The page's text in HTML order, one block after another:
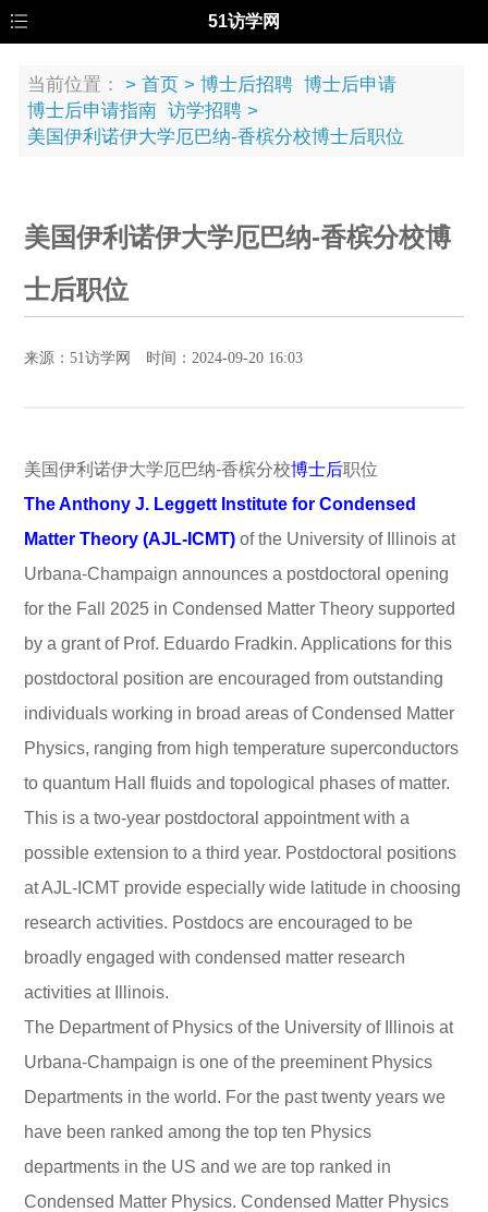
51访学网
当前位置： > 首页 > 博士后招聘 博士后申请
博士后申请指南 访学招聘 >
美国伊利诺伊大学厄巴纳-香槟分校博士后职位
美国伊利诺伊大学厄巴纳-香槟分校博
士后职位
来源：51访学网 时间：2024-09-20 16:03
美国伊利诺伊大学厄巴纳-香槟分校博士后职位
The Anthony J. Leggett Institute for Condensed
Matter Theory (AJL-ICMT) of the University of Illinois at
Urbana-Champaign announces a postdoctoral opening
for the Fall 2025 in Condensed Matter Theory supported
by a grant of Prof. Eduardo Fradkin. Applications for this
postdoctoral position are encouraged from outstanding
individuals working in broad areas of Condensed Matter
Physics, ranging from high temperature superconductors
to quantum Hall fluids and topological phases of matter.
This is a two-year postdoctoral appointment with a
possible extension to a third year. Postdoctoral positions
at AJL-ICMT provide especially wide latitude in choosing
research activities. Postdocs are encouraged to be
broadly engaged with condensed matter research
activities at Illinois.
The Department of Physics of the University of Illinois at
Urbana-Champaign is one of the preeminent Physics
Departments in the world. For the past twenty years we
have been ranked among the top ten Physics
departments in the US and we are top ranked in
Condensed Matter Physics. Condensed Matter Physics